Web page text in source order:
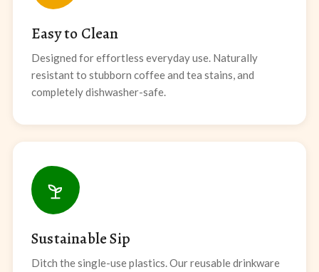
Easy to Clean
Designed for effortless everyday use. Naturally
resistant to stubborn coffee and tea stains, and
completely dishwasher-safe.
Sustainable Sip
Ditch the single-use plastics. Our reusable drinkware